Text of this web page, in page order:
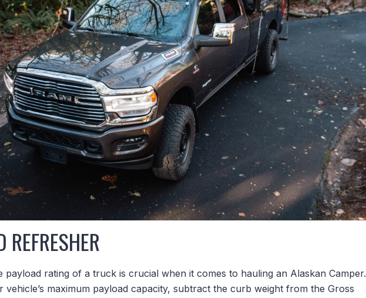
REFRESHER
payload rating of a truck is crucial when it comes to hauling an Alaskan Camper.
vehicle’s maximum payload capacity, subtract the curb weight from the Gross